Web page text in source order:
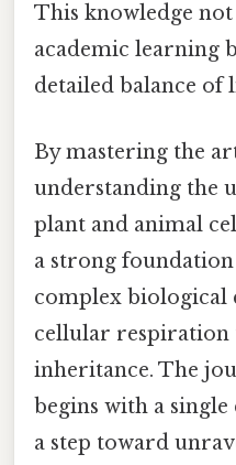
This knowledge
academic learning
detailed balance of
By mastering the
understanding the
plant and animal
a strong
complex biological
cellular respiration
inheritance. The
begins with a single
a step toward